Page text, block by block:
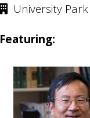
University Park
Featuring: